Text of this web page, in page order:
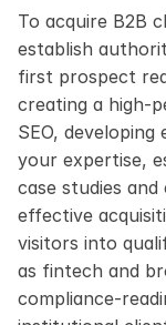
To acquire B2B
establish
first prospect
creating a high-
SEO,
your expertise,
case studies
effective
visitors into
as fintech and
compliance-